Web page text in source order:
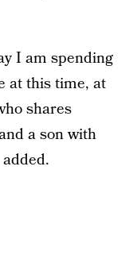
I am spending
at this time, at
shares
a son with